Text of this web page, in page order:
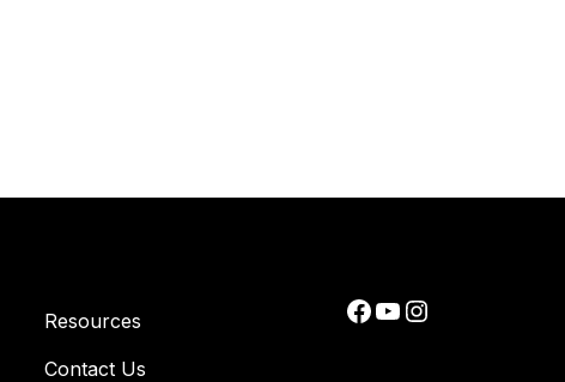
Resources
Contact Us
Facebook
YouTubeInstagram